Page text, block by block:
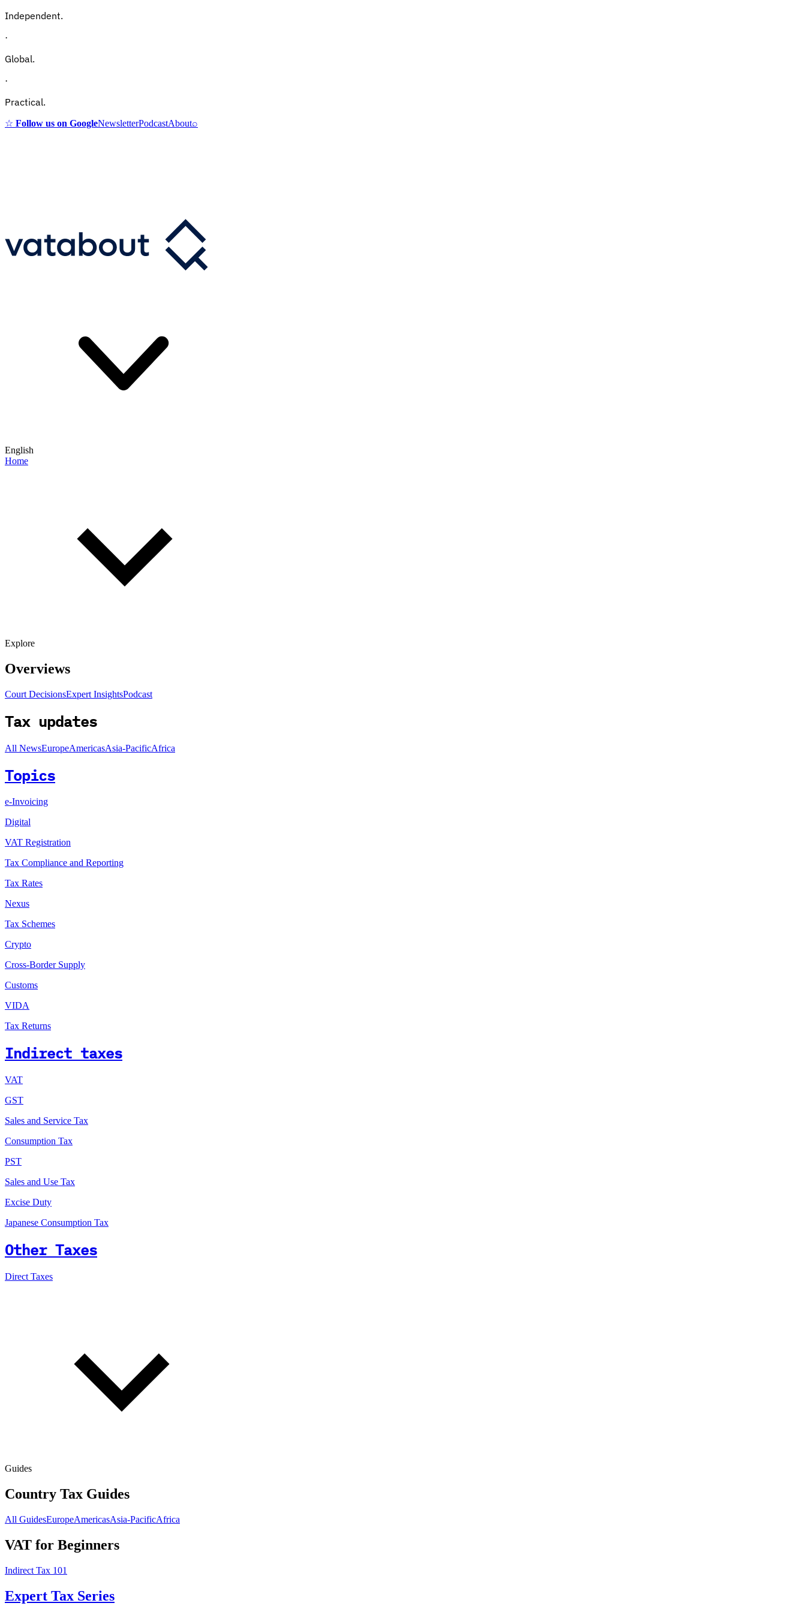
Independent.
·
Global.
·
Practical.
☆ Follow us on GoogleNewsletterPodcastAbout⌕
English
Home
Explore
Overviews
Court DecisionsExpert InsightsPodcast
Tax updates
All NewsEuropeAmericasAsia-PacificAfrica
Topics
e-Invoicing
Digital
VAT Registration
Tax Compliance and Reporting
Tax Rates
Nexus
Tax Schemes
Crypto
Cross-Border Supply
Customs
VIDA
Tax Returns
Indirect taxes
VAT
GST
Sales and Service Tax
Consumption Tax
PST
Sales and Use Tax
Excise Duty
Japanese Consumption Tax
Other Taxes
Direct Taxes
Guides
Country Tax Guides
All GuidesEuropeAmericasAsia-PacificAfrica
VAT for Beginners
Indirect Tax 101
Expert Tax Series